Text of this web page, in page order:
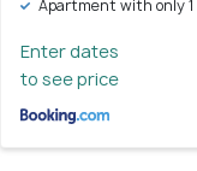
Apartment with only 1
Enter dates
to see price